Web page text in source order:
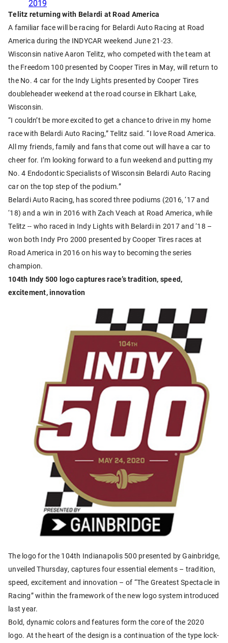
2019
Telitz returning with Belardi at Road America
A familiar face will be racing for Belardi Auto Racing at Road
America during the INDYCAR weekend June 21-23.
Wisconsin native Aaron Telitz, who competed with the team at
the Freedom 100 presented by Cooper Tires in May, will return to
the No. 4 car for the Indy Lights presented by Cooper Tires
doubleheader weekend at the road course in Elkhart Lake,
Wisconsin.
“I couldn’t be more excited to get a chance to drive in my home
race with Belardi Auto Racing,” Telitz said. “I love Road America.
All my friends, family and fans that come out will have a car to
cheer for. I’m looking forward to a fun weekend and putting my
No. 4 Endodontic Specialists of Wisconsin Belardi Auto Racing
car on the top step of the podium.”
Belardi Auto Racing, has scored three podiums (2016, ‘17 and
‘18) and a win in 2016 with Zach Veach at Road America, while
Telitz -- who raced in Indy Lights with Belardi in 2017 and ‘18 –
won both Indy Pro 2000 presented by Cooper Tires races at
Road America in 2016 on his way to becoming the series
champion.
104th Indy 500 logo captures race’s tradition, speed,
excitement, innovation
The logo for the 104th Indianapolis 500 presented by Gainbridge,
unveiled Thursday, captures four essential elements – tradition,
speed, excitement and innovation – of “The Greatest Spectacle in
Racing” within the framework of the new logo system introduced
last year.
Bold, dynamic colors and features form the core of the 2020
logo. At the heart of the design is a continuation of the type lock-